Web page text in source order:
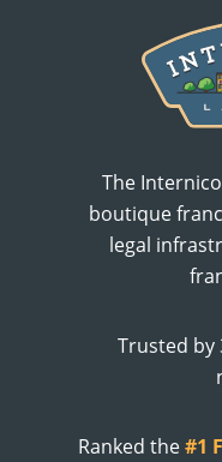
The
boutique
legal
Trusted by
Ranked the#1